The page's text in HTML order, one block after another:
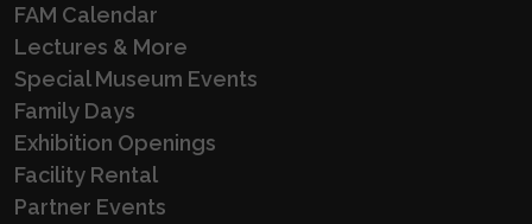
FAM Calendar
Lectures & More
Special Museum Events
Family Days
Exhibition Openings
Facility Rental
Partner Events